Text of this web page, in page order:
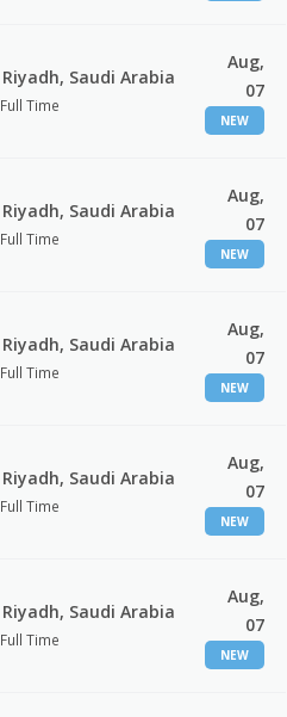
Riyadh, Saudi Arabia
Full Time
Aug,
07
NEW
Riyadh, Saudi Arabia
Full Time
Aug,
07
NEW
Riyadh, Saudi Arabia
Full Time
Aug,
07
NEW
Riyadh, Saudi Arabia
Full Time
Aug,
07
NEW
Riyadh, Saudi Arabia
Full Time
Aug,
07
NEW